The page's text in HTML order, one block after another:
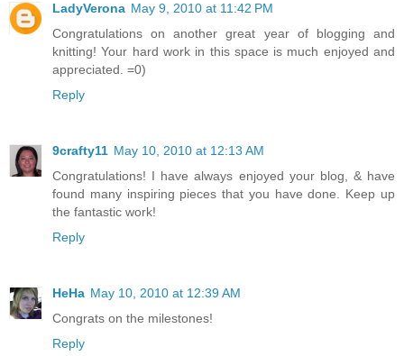
LadyVerona May 9, 2010 at 11:42 PM
Congratulations on another great year of blogging and
knitting! Your hard work in this space is much enjoyed and
appreciated. =0)
Reply
9crafty11 May 10, 2010 at 12:13 AM
Congratulations! I have always enjoyed your blog, & have
found many inspiring pieces that you have done. Keep up
the fantastic work!
Reply
HeHa May 10, 2010 at 12:39 AM
Congrats on the milestones!
Reply